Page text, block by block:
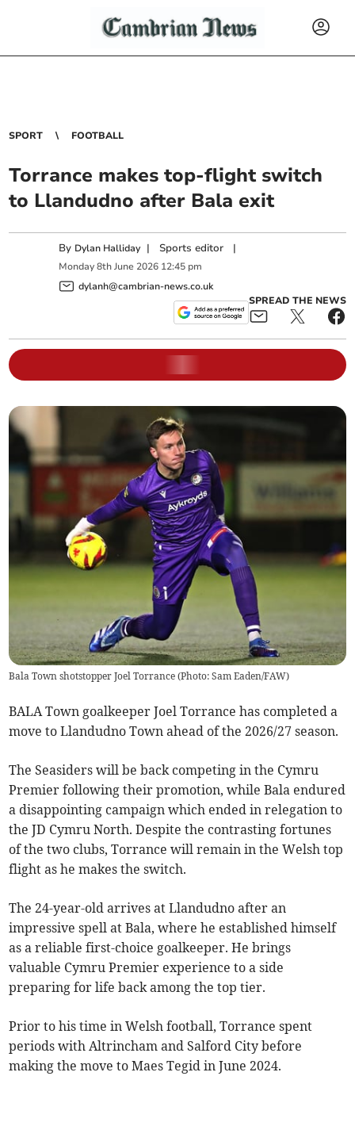
SPORT FOOTBALL
Torrance makes top-flight switch
to Llandudno after Bala exit
By Dylan Halliday | Sports editor |
Monday 8th June 2026 12:45 pm
dylanh@cambrian-news.co.uk
SPREAD THE NEWS
Bala Town shotstopper Joel Torrance (Photo: Sam Eaden/FAW)
BALA Town goalkeeper Joel Torrance has completed a
move to Llandudno Town ahead of the 2026/27 season.
The Seasiders will be back competing in the Cymru
Premier following their promotion, while Bala endured
a disappointing campaign which ended in relegation to
the JD Cymru North. Despite the contrasting fortunes
of the two clubs, Torrance will remain in the Welsh top
flight as he makes the switch.
The 24-year-old arrives at Llandudno after an
impressive spell at Bala, where he established himself
as a reliable first-choice goalkeeper. He brings
valuable Cymru Premier experience to a side
preparing for life back among the top tier.
Prior to his time in Welsh football, Torrance spent
periods with Altrincham and Salford City before
making the move to Maes Tegid in June 2024.